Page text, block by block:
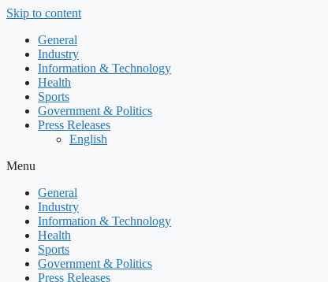
Skip to content
General
Industry
Information & Technology
Health
Sports
Government & Politics
Press Releases
English
Menu
General
Industry
Information & Technology
Health
Sports
Government & Politics
Press Releases